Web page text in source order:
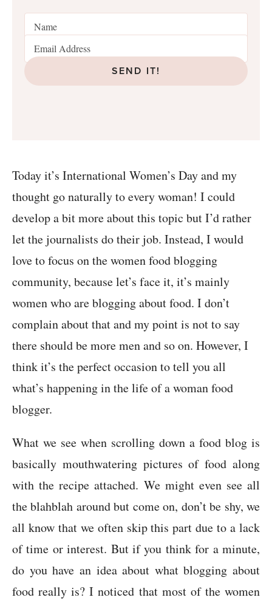
SEND IT!
Today it’s International Women’s Day and my
thought go naturally to every woman! I could
develop a bit more about this topic but I’d rather
let the journalists do their job. Instead, I would
love to focus on the women food blogging
community, because let’s face it, it’s mainly
women who are blogging about food. I don’t
complain about that and my point is not to say
there should be more men and so on. However, I
think it’s the perfect occasion to tell you all
what’s happening in the life of a woman food
blogger.
What we see when scrolling down a food blog is
basically mouthwatering pictures of food along
with the recipe attached. We might even see all
the blahblah around but come on, don’t be shy, we
all know that we often skip this part due to a lack
of time or interest. But if you think for a minute,
do you have an idea about what blogging about
food really is? I noticed that most of the women